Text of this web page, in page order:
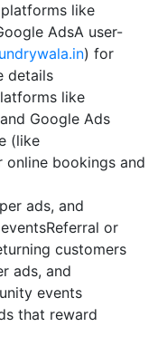
like
AdsA user-
) for
details
like
Google Ads
(like
online bookings and
ads, and
or
customers
ads, and
events
that reward